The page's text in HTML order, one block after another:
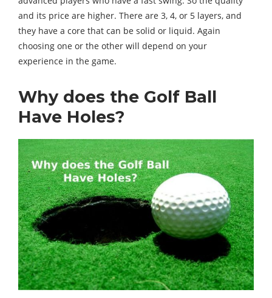
and its price are higher. There are 3, 4, or 5 layers, and
they have a core that can be solid or liquid. Again
choosing one or the other will depend on your
experience in the game.
Why does the Golf Ball
Have Holes?